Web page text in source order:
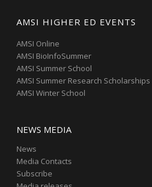
AMSI HIGHER ED EVENTS
AMSI Online
AMSI BioInfoSummer
AMSI Summer School
AMSI Summer Research Scholarships
AMSI Winter School
NEWS MEDIA
News
Media Contacts
Subscribe